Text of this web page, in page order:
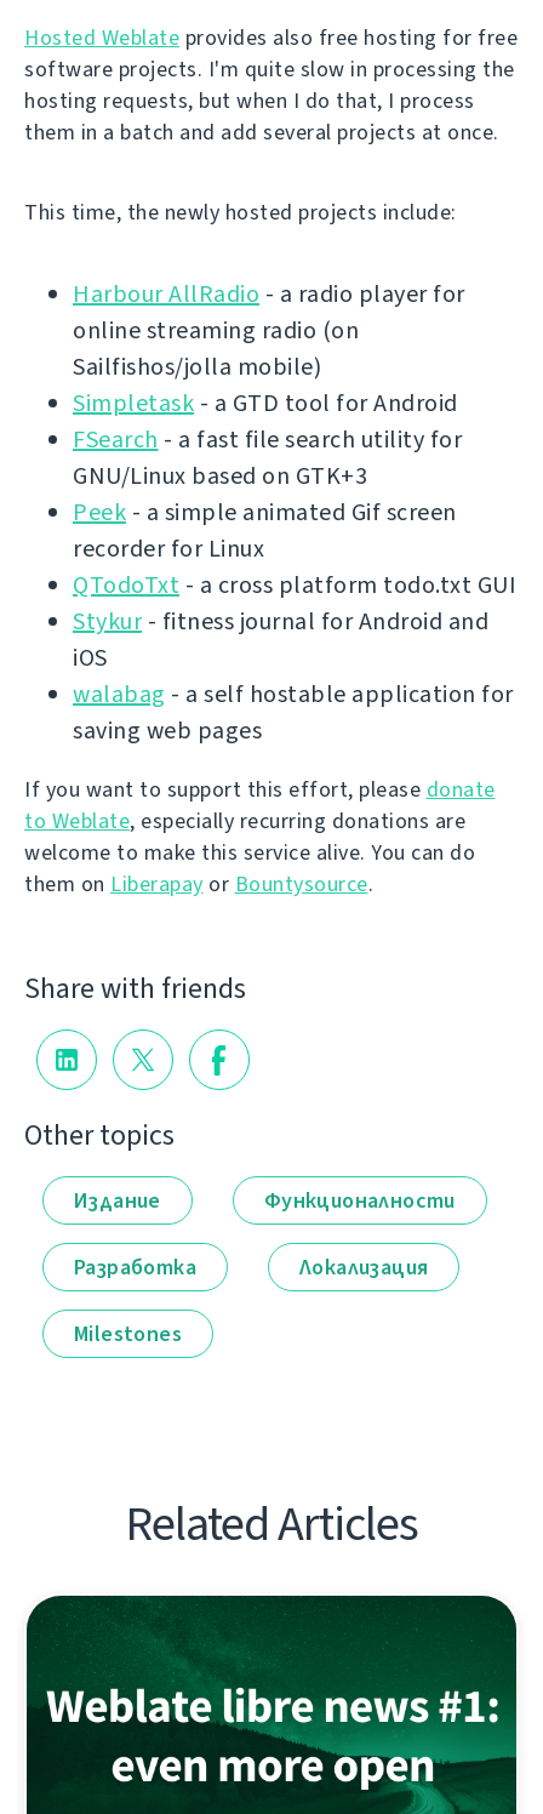
Hosted Weblate provides also free hosting for free
software projects. I'm quite slow in processing the
hosting requests, but when I do that, I process
them in a batch and add several projects at once.
This time, the newly hosted projects include:
Harbour AllRadio - a radio player for
online streaming radio (on
Sailfishos/jolla mobile)
Simpletask - a GTD tool for Android
FSearch - a fast file search utility for
GNU/Linux based on GTK+3
Peek - a simple animated Gif screen
recorder for Linux
QTodoTxt - a cross platform todo.txt GUI
Stykur- fitness journal for Android and
iOS
walabag - a self hostable application for
saving web pages
If you want to support this effort, please donate
to Weblate, especially recurring donations are
welcome to make this service alive. You can do
them on Liberapay or Bountysource.
Share with friends
Other topics
Издание Функционалности
Разработка Локализация
Milestones
Related Articles